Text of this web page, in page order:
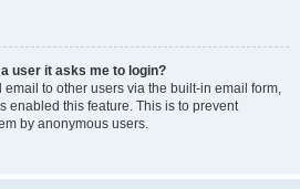
user it asks me to login?
to other users via the built-in email form,
enabled this feature. This is to prevent
by anonymous users.